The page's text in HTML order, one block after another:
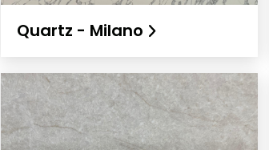
Quartz - Milano